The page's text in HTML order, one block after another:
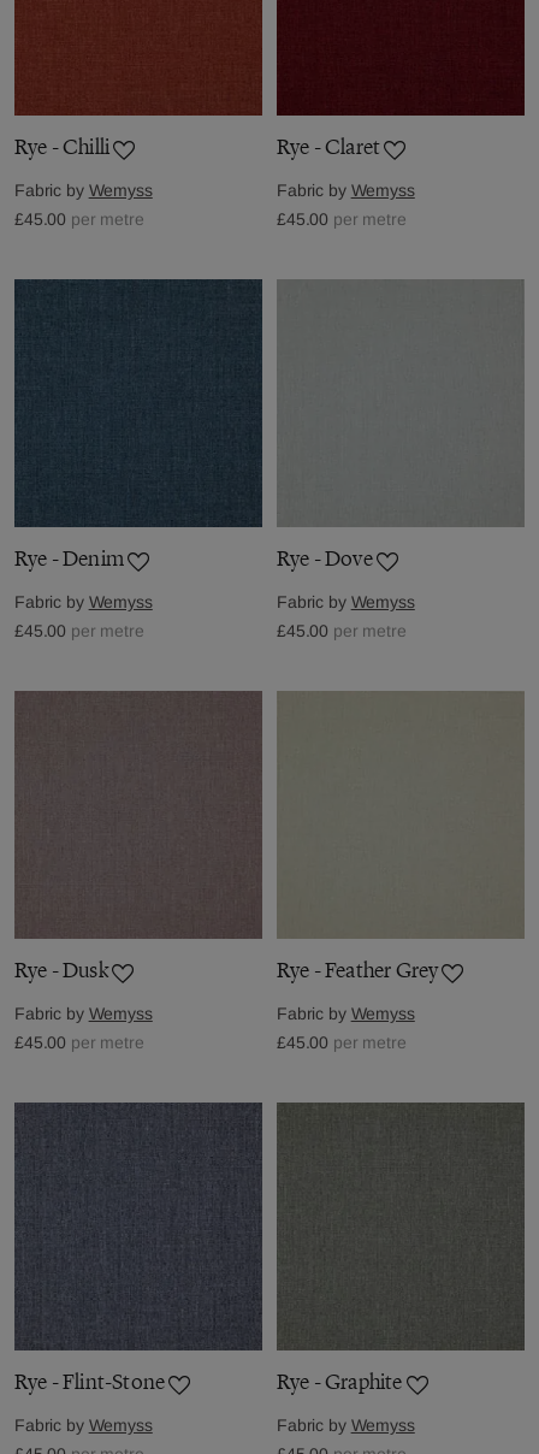
Rye - Chilli
Fabric by Wemyss
£45.00 per metre
Rye - Claret
Fabric by Wemyss
£45.00 per metre
Rye - Denim
Fabric by Wemyss
£45.00 per metre
Rye - Dove
Fabric by Wemyss
£45.00 per metre
Rye - Dusk
Fabric by Wemyss
£45.00 per metre
Rye - Feather Grey
Fabric by Wemyss
£45.00 per metre
Rye - Flint-Stone
Fabric by Wemyss
Rye - Graphite
Fabric by Wemyss